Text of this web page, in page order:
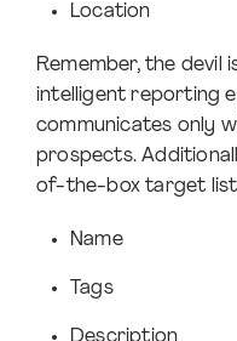
Location
Remember, the devil
intelligent reporting
communicates only
prospects.
of-the-box target list
Name
Tags